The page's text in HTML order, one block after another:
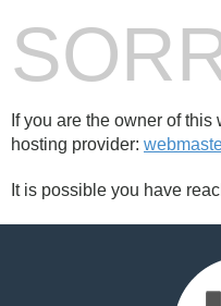
If you are the owner of
hosting provider:
It is possible you have